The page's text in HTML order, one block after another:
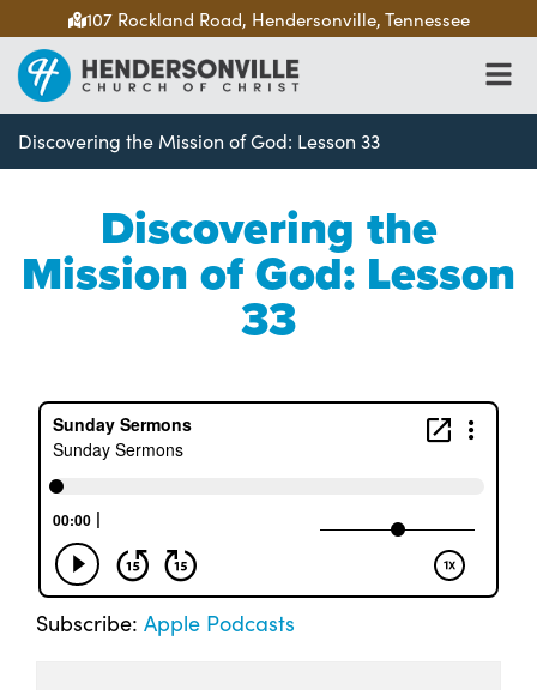
107 Rockland Road, Hendersonville, Tennessee
Discovering the Mission of God: Lesson 33
Discovering the
Mission of God: Lesson
33
Subscribe: Apple Podcasts